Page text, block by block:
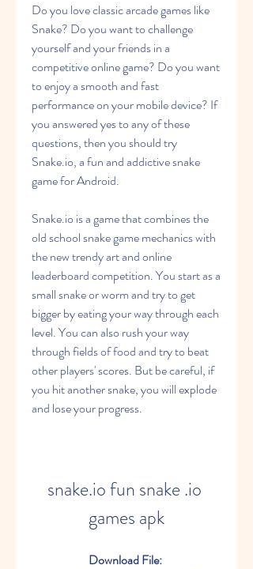
Do you love classic arcade games like
Snake? Do you want to challenge
yourself and your friends in a
competitive online game? Do you want
to enjoy a smooth and fast
performance on your mobile device? If
you answered yes to any of these
questions, then you should try
Snake.io, a fun and addictive snake
game for Android.
Snake.io is a game that combines the
old school snake game mechanics with
the new trendy art and online
leaderboard competition. You start as a
small snake or worm and try to get
bigger by eating your way through each
level. You can also rush your way
through fields of food and try to beat
other players' scores. But be careful, if
you hit another snake, you will explode
and lose your progress.
snake.io fun snake .io
games apk